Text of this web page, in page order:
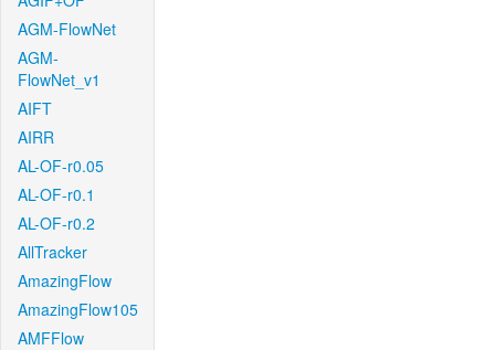
AGM-FlowNet
AGM-
FlowNet_v1
AIFT
AIRR
AL-OF-r0.05
AL-OF-r0.1
AL-OF-r0.2
AllTracker
AmazingFlow
AmazingFlow105
AMFFlow